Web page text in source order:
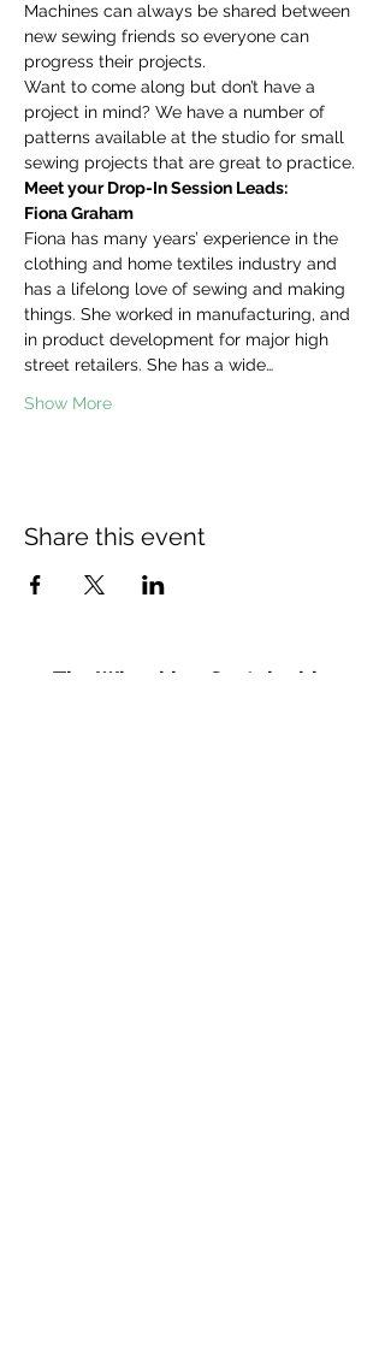
Machines can always be shared between
new sewing friends so everyone can
progress their projects.
Want to come along but don’t have a
project in mind? We have a number of
patterns available at the studio for small
sewing projects that are great to practice.
Meet your Drop-In Session Leads:
Fiona Graham
Fiona has many years’ experience in the
clothing and home textiles industry and
has a lifelong love of sewing and making
things. She worked in manufacturing, and
in product development for major high
street retailers. She has a wide…
Show More
Share this event
The Wheel is a Sustainable